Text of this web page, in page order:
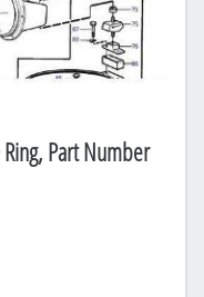
Part Number